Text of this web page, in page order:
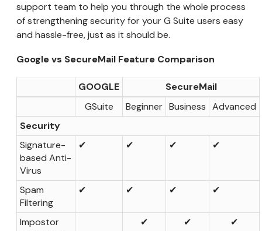
support team to help you through the whole process
of strengthening security for your G Suite users easy
and hassle-free, just as it should be.
Google vs SecureMail Feature Comparison
GOOGLE
SecureMail
GSuite
Beginner Business Advanced
Security
Signature-
based Anti-
Virus
✔ ✔ ✔ ✔
Spam
Filtering
✔ ✔ ✔ ✔
Impostor
✔ ✔ ✔